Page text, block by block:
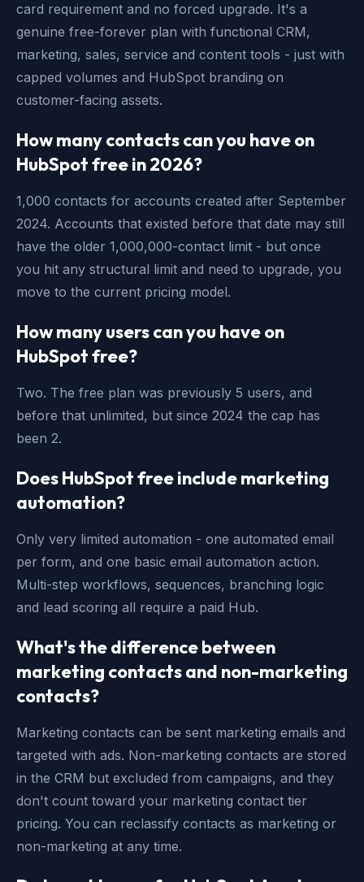
card requirement and no forced upgrade. It's a
genuine free-forever plan with functional CRM,
marketing, sales, service and content tools - just with
capped volumes and HubSpot branding on
customer-facing assets.
How many contacts can you have on
HubSpot free in 2026?
1,000 contacts for accounts created after September
2024. Accounts that existed before that date may still
have the older 1,000,000-contact limit - but once
you hit any structural limit and need to upgrade, you
move to the current pricing model.
How many users can you have on
HubSpot free?
Two. The free plan was previously 5 users, and
before that unlimited, but since 2024 the cap has
been 2.
Does HubSpot free include marketing
automation?
Only very limited automation - one automated email
per form, and one basic email automation action.
Multi-step workflows, sequences, branching logic
and lead scoring all require a paid Hub.
What's the difference between
marketing contacts and non-marketing
contacts?
Marketing contacts can be sent marketing emails and
targeted with ads. Non-marketing contacts are stored
in the CRM but excluded from campaigns, and they
don't count toward your marketing contact tier
pricing. You can reclassify contacts as marketing or
non-marketing at any time.